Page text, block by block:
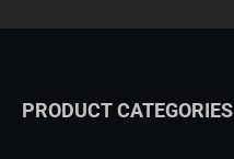
PRODUCT CATEGORIES